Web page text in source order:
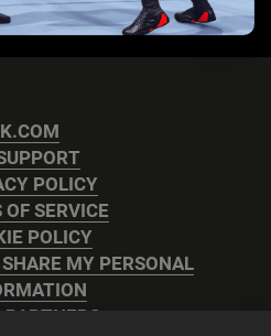
POLICY
SERVICE
POLICY
MY PERSONAL
PARTNERS